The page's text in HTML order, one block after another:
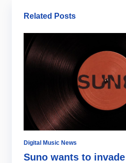
Related Posts
Digital Music News
Suno wants to